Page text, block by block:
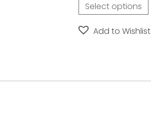
Select options
Add to Wishlist